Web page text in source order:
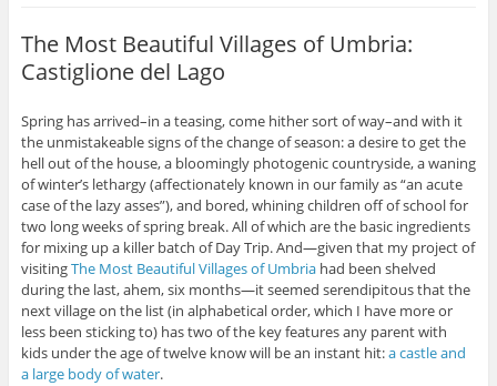
The Most Beautiful Villages of Umbria:
Castiglione del Lago
Spring has arrived–in a teasing, come hither sort of way–and with it
the unmistakeable signs of the change of season: a desire to get the
hell out of the house, a bloomingly photogenic countryside, a waning
of winter’s lethargy (affectionately known in our family as “an acute
case of the lazy asses”), and bored, whining children off of school for
two long weeks of spring break. All of which are the basic ingredients
for mixing up a killer batch of Day Trip. And—given that my project of
visitingThe Most Beautiful Villages of Umbriahad been shelved
during the last, ahem, six months—it seemed serendipitous that the
next village on the list (in alphabetical order, which I have more or
less been sticking to) has two of the key features any parent with
kids under the age of twelve know will be an instant hit:a castle and
a large body of water.